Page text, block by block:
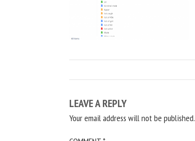
LEAVE A REPLY
Your email address will not be published.